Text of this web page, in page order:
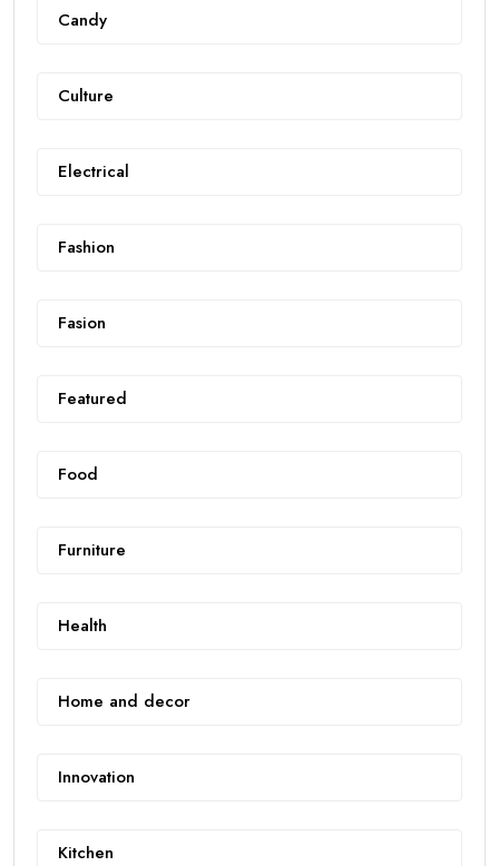
Candy
Culture
Electrical
Fashion
Fasion
Featured
Food
Furniture
Health
Home and decor
Innovation
Kitchen